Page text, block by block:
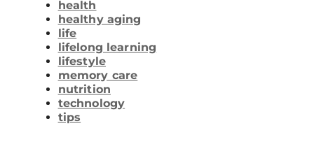
health
healthy aging
life
lifelong learning
lifestyle
memory care
nutrition
technology
tips